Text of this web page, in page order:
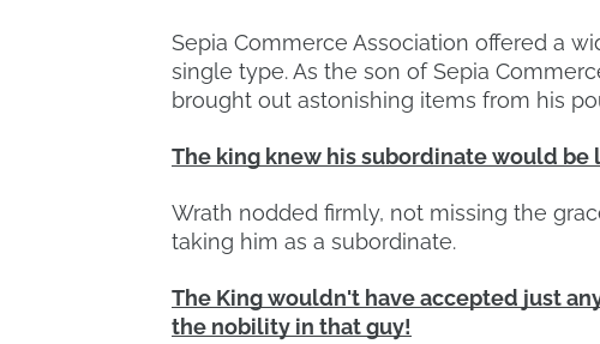
Sepia Commerce Association offered a
single type. As the son of Sepia
brought out astonishing items from his
The king knew his subordinate would be
Wrath nodded firmly, not missing the
taking him as a subordinate.
The King wouldn't have accepted just
the nobility in that guy!